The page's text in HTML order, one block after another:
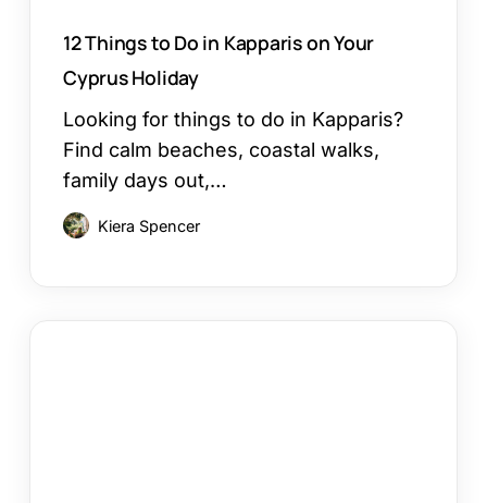
12 Things to Do in Kapparis on Your
Cyprus Holiday
Looking for things to do in Kapparis?
Find calm beaches, coastal walks,
family days out,…
Kiera Spencer